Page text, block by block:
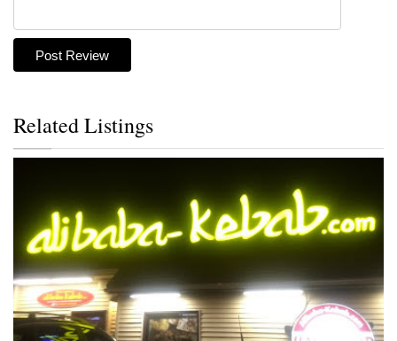
Related Listings